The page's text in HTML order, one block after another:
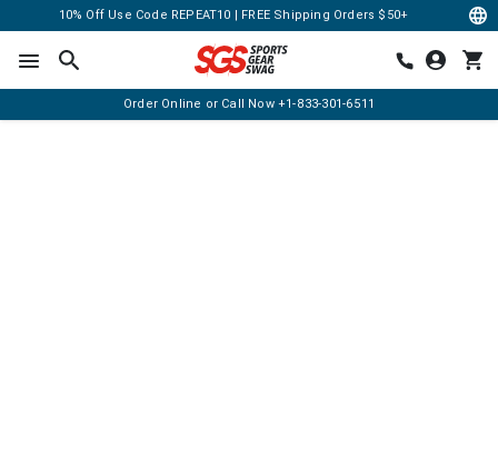
10% Off Use Code REPEAT10 | FREE Shipping Orders $50+
Order Online or Call Now +1-833-301-6511